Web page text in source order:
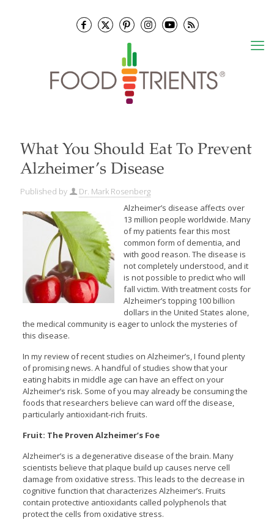
What You Should Eat To Prevent
Alzheimer’s Disease
Published by
Dr. Mark Rosenberg
Alzheimer’s disease affects over
13 million people worldwide. Many
of my patients fear this most
common form of dementia, and
with good reason. The disease is
not completely understood, and it
is not possible to predict who will
fall victim. With treatment costs for
Alzheimer’s topping 100 billion
dollars in the United States alone,
the medical community is eager to unlock the mysteries of
this disease.
In my review of recent studies on Alzheimer’s, I found plenty
of promising news. A handful of studies show that your
eating habits in middle age can have an effect on your
Alzheimer’s risk. Some of you may already be consuming the
foods that researchers believe can ward off the disease,
particularly antioxidant-rich fruits.
Fruit: The Proven Alzheimer’s Foe
Alzheimer’s is a degenerative disease of the brain. Many
scientists believe that plaque build up causes nerve cell
damage from oxidative stress. This leads to the decrease in
cognitive function that characterizes Alzheimer’s. Fruits
contain protective antioxidants called polyphenols that
protect the cells from oxidative stress.